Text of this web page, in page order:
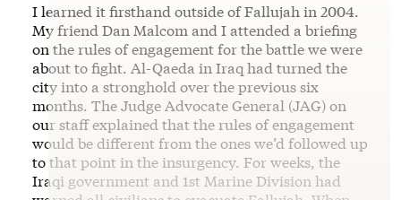
I learned it firsthand outside of Fallujah in 2004.
My friend Dan Malcom and I attended a briefing
on the rules of engagement for the battle we were
about to fight. Al-Qaeda in Iraq had turned the
city into a stronghold over the previous six
months. The Judge Advocate General (JAG) on
our staff explained that the rules of engagement
would be different from the ones we’d followed up
to that point in the insurgency. For weeks, the
Iraqi government and 1st Marine Division had